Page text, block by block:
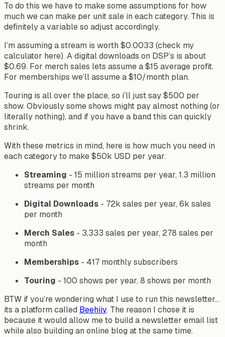
To do this we have to make some assumptions for how
much we can make per unit sale in each category. This is
definitely a variable so adjust accordingly.
I’m assuming a stream is worth $0.0033 (check my
calculator here). A digital downloads on DSP’s is about
$0.69. For merch sales lets assume a $15 average profit.
For memberships we’ll assume a $10/month plan.
Touring is all over the place, so i’ll just say $500 per
show. Obviously some shows might pay almost nothing (or
literally nothing), and if you have a band this can quickly
shrink.
With these metrics in mind, here is how much you need in
each category to make $50k USD per year.
Streaming - 15 million streams per year, 1.3 million
streams per month
Digital Downloads - 72k sales per year, 6k sales
per month
Merch Sales - 3,333 sales per year, 278 sales per
month
Memberships - 417 monthly subscribers
Touring - 100 shows per year, 8 shows per month
BTW if you’re wondering what I use to run this newsletter…
its a platform called Beehiiv. The reason I chose it is
because it would allow me to build a newsletter email list
while also building an online blog at the same time.